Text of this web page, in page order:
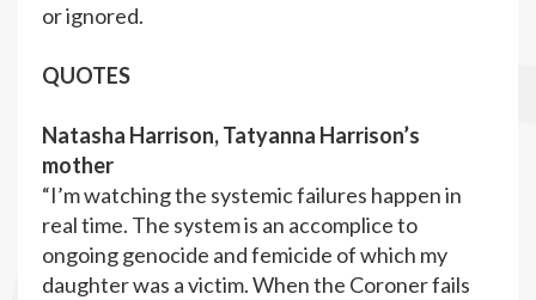
or ignored.
QUOTES
Natasha Harrison, Tatyanna Harrison’s
mother
“I’m watching the systemic failures happen in
real time. The system is an accomplice to
ongoing genocide and femicide of which my
daughter was a victim. When the Coroner fails